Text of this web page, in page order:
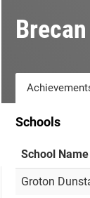
Schools
School Name
Groton